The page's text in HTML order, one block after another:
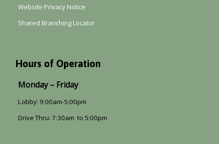
Website Privacy Notice
Shared Branching Locator
Hours of Operation
Monday – Friday
Lobby: 9:00am-5:00pm
Drive Thru: 7:30am to 5:00pm